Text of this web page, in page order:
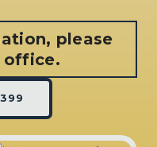
please
office.